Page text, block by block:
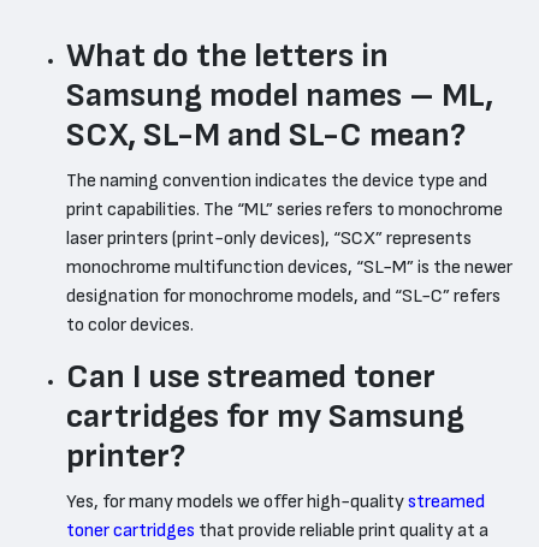
What do the letters in
Samsung model names – ML,
SCX, SL-M and SL-C mean?
The naming convention indicates the device type and
print capabilities. The “ML” series refers to monochrome
laser printers (print-only devices), “SCX” represents
monochrome multifunction devices, “SL-M” is the newer
designation for monochrome models, and “SL-C” refers
to color devices.
Can I use streamed toner
cartridges for my Samsung
printer?
Yes, for many models we offer high-qualitystreamed
toner cartridges that provide reliable print quality at a